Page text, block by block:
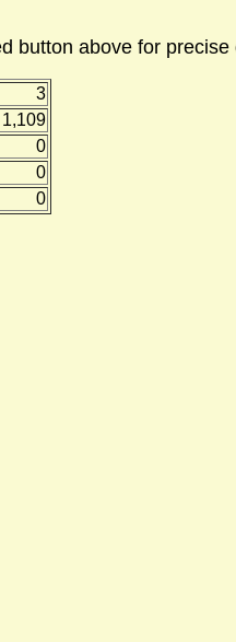
button above for precise
3
1,109
0
0
0